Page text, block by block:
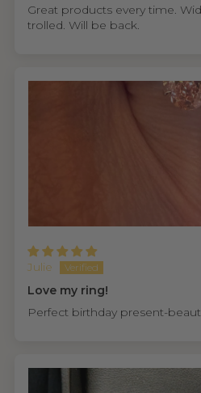
Great products every time.
trolled. Will be back.
Julie
Love my ring!
Perfect birthday present-